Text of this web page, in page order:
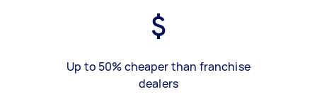
Up to 50% cheaper than franchise
dealers